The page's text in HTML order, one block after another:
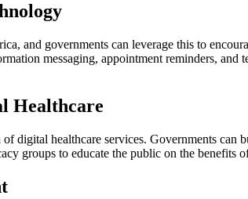
and governments can leverage this to
messaging, appointment reminders,
Healthcare
digital healthcare services. Governments
groups to educate the public on the benefits